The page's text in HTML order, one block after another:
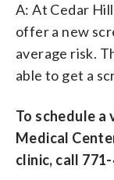
A: At Cedar
offer a new
average risk.
able to get a
To schedule a
Medical
clinic, call